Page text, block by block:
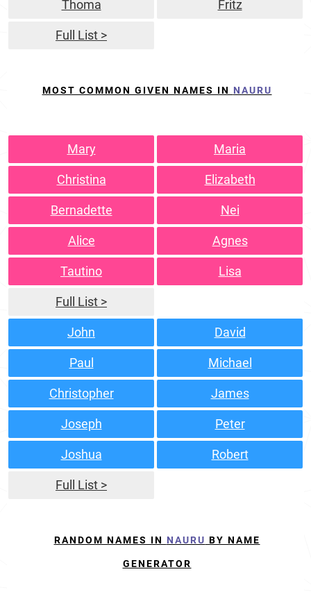
Thoma Fritz
Full List >
MOST COMMON GIVEN NAMES IN NAURU
Mary Maria
Christina Elizabeth
Bernadette Nei
Alice Agnes
Tautino Lisa
Full List >
John David
Paul Michael
Christopher James
Joseph Peter
Joshua Robert
Full List >
RANDOM NAMES IN NAURU BY NAME
GENERATOR